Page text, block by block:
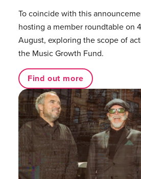
To coincide with this
hosting a member roundtable on
August, exploring the scope of
the Music Growth Fund.
Find out more